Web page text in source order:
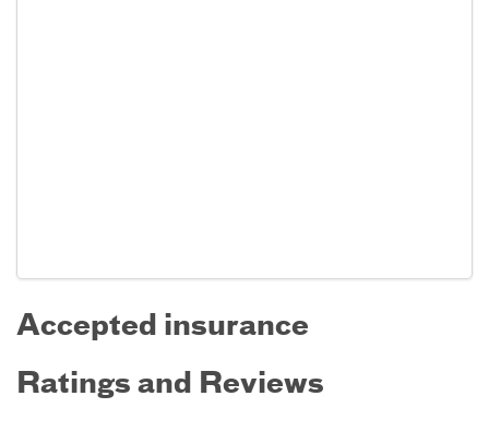
Accepted insurance
Ratings and Reviews